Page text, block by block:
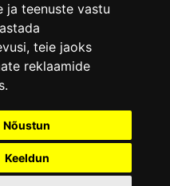
ja teenuste vastu
, teie jaoks
reklaamide
.
Nõustun
Keeldun
610 4178